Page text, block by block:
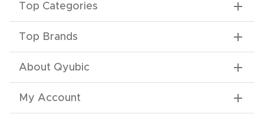
Top Categories
Top Brands
About Qyubic
My Account